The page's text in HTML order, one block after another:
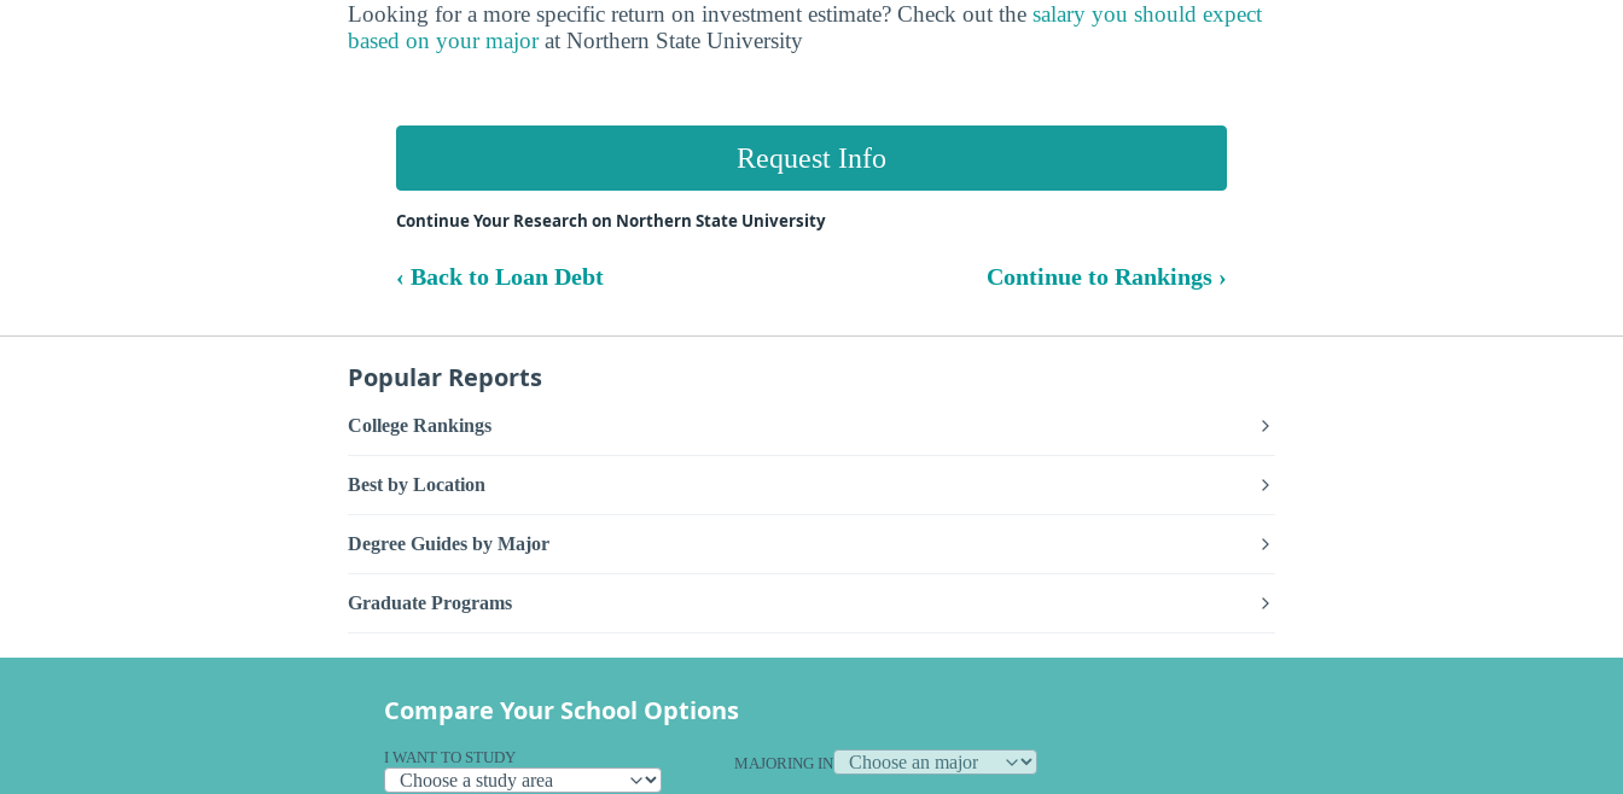
Looking for a more specific return on investment estimate? Check out the salary you should expect
based on your majorat Northern State University
Request Info
Continue Your Research on Northern State University
‹ Back to Loan Debt Continue to Rankings ›
Popular Reports
College Rankings
Best by Location
Degree Guides by Major
Graduate Programs
Compare Your School Options
I WANT TO STUDY MAJORING IN